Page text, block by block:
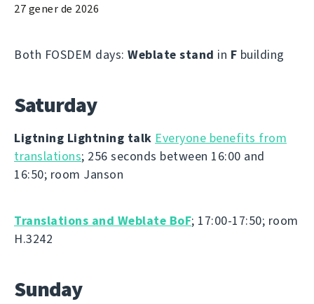
27 gener de 2026
Both FOSDEM days: Weblate stand in F building
Saturday
Ligtning Lightning talk Everyone benefits from
translations; 256 seconds between 16:00 and
16:50; room Janson
Translations and Weblate BoF; 17:00-17:50; room
H.3242
Sunday